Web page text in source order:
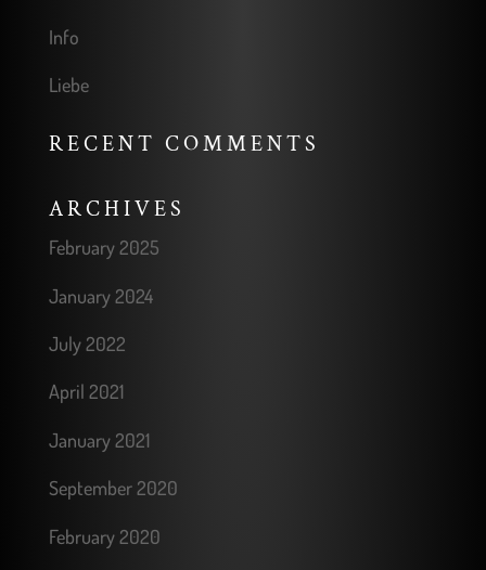
Info
Liebe
RECENT COMMENTS
ARCHIVES
February 2025
January 2024
July 2022
April 2021
January 2021
September 2020
February 2020